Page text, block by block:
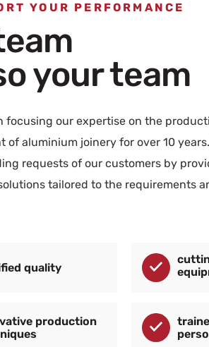
YOUR PERFORMANCE
your team
focusing our expertise on the
of aluminium joinery for over 10
requests of our customers by
tailored to the requirements
quality
production